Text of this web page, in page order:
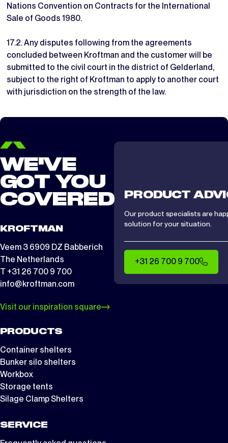
Nations Convention on Contracts for the International
Sale of Goods 1980.
17.2. Any disputes following from the agreements
concluded between Kroftman and the customer will be
submitted to the civil court in the district of Gelderland,
subject to the right of Kroftman to apply to another court
with jurisdiction on the strength of the law.
WE'VE
GOT YOU
COVERED
KROFTMAN
Veem 3 6909 DZ Babberich
The Netherlands
T +31 26 700 9 700
info@kroftman.com
Visit our inspiration square
PRODUCTS
Container shelters
Bunker silo shelters
Workbox
Storage tents
Silage Clamp Shelters
SERVICE
PRODUCT
Our product specialists are
solution for your situation.
+31 26 700 9 700